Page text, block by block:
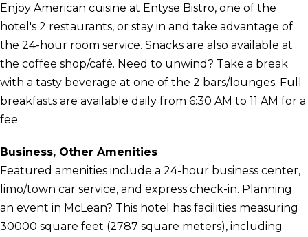
Enjoy American cuisine at Entyse Bistro, one of the
hotel's 2 restaurants, or stay in and take advantage of
the 24-hour room service. Snacks are also available at
the coffee shop/café. Need to unwind? Take a break
with a tasty beverage at one of the 2 bars/lounges. Full
breakfasts are available daily from 6:30 AM to 11 AM for a
fee.
Business, Other Amenities
Featured amenities include a 24-hour business center,
limo/town car service, and express check-in. Planning
an event in McLean? This hotel has facilities measuring
30000 square feet (2787 square meters), including